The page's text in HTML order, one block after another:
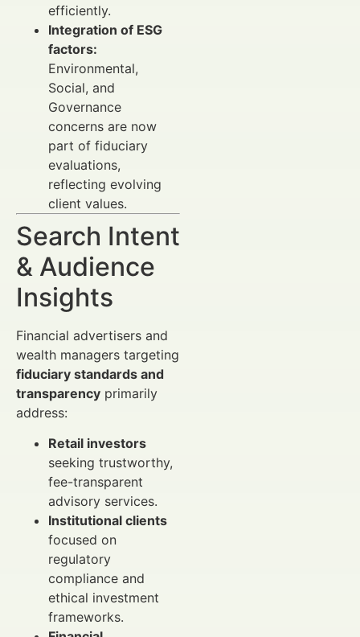
efficiently.
Integration of ESG
factors:
Environmental,
Social, and
Governance
concerns are now
part of fiduciary
evaluations,
reflecting evolving
client values.
Search Intent
& Audience
Insights
Financial advertisers and
wealth managers targeting
fiduciary standards and
transparency primarily
address:
Retail investors
seeking trustworthy,
fee-transparent
advisory services.
Institutional clients
focused on
regulatory
compliance and
ethical investment
frameworks.